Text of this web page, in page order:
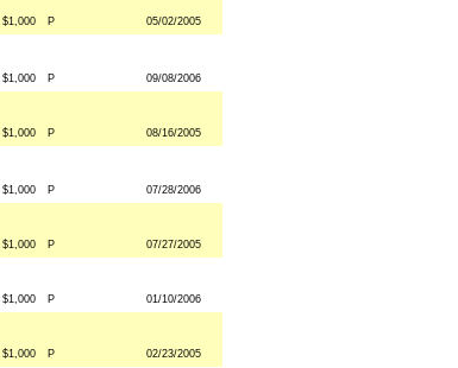
$1,000 P 05/02/2005
$1,000 P 09/08/2006
$1,000 P 08/16/2005
$1,000 P 07/28/2006
$1,000 P 07/27/2005
$1,000 P 01/10/2006
$1,000 P 02/23/2005